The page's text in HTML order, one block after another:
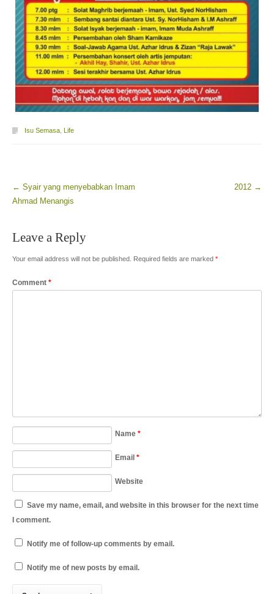
Isu Semasa, Life
Post navigation
← Syair yang menyebabkan Imam
Ahmad Menangis
2012 →
Leave a Reply
Your email address will not be published. Required fields are marked *
Comment *
Name*
Email*
Website
Save my name, email, and website in this browser for the next time
I comment.
Notify me of follow-up comments by email.
Notify me of new posts by email.